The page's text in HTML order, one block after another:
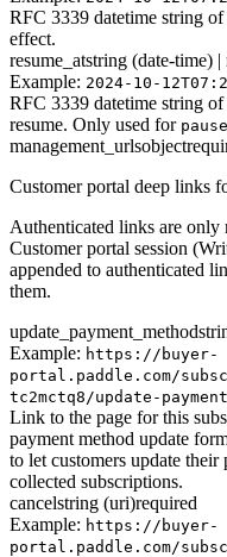
RFC 3339 datetime string
effect.
resume_atstring (date-time) |
Example: 2024-10-
RFC 3339 datetime string
resume. Only used for pause
management_urlsobject
Customer portal deep links
Authenticated links are
Customer portal session
appended to authenticated
them.
update_payment_method
Example: https://buyer-
portal.paddle.com/
tc2mctq8/update-
Link to the page for this
payment method update
to let customers update their
collected subscriptions.
cancelstring (uri)required
Example: https://buyer-
portal.paddle.com/